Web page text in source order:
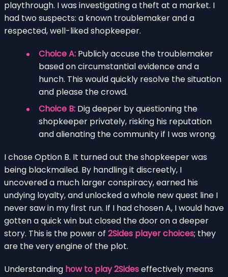
playthrough. I was investigating a theft at a market. I
had two suspects: a known troublemaker and a
respected, well-liked shopkeeper.
Choice A: Publicly accuse the troublemaker
based on circumstantial evidence and a
hunch. This would quickly resolve the situation
and please the crowd.
Choice B: Dig deeper by questioning the
shopkeeper privately, risking his reputation
and alienating the community if I was wrong.
I chose Option B. It turned out the shopkeeper was
being blackmailed. By handling it discreetly, I
uncovered a much larger conspiracy, earned his
undying loyalty, and unlocked a whole new quest line I
never saw in my first run. If I had chosen A, I would have
gotten a quick win but closed the door on a deeper
story. This is the power of 2Sides player choices; they
are the very engine of the plot.
Understanding how to play 2Sideseffectively means